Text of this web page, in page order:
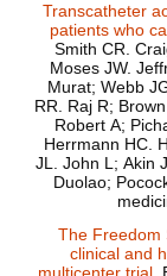
Transcatheter
patients who
Smith CR.
Moses JW.
Murat; Webb
RR. Raj R;
Robert A;
Herrmann HC.
JL. John L; Akin
Duolao; Pocock S. Stuart; . .
The Freedom
clinical and